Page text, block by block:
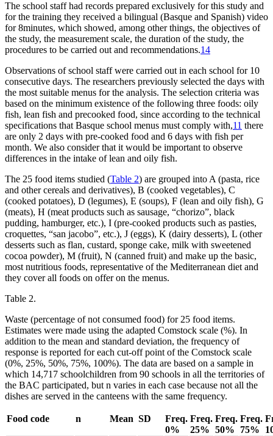
The school staff had records prepared exclusively for this study and
for the training they received a bilingual (Basque and Spanish) video
for 8minutes, which showed, among other things, the objectives of
the study, the measurement scale, the duration of the study, the
procedures to be carried out and recommendations.14
Observations of school staff were carried out in each school for 10
consecutive days. The researchers previously selected the days with
the most suitable menus for the analysis. The selection criteria was
based on the minimum existence of the following three foods: oily
fish, lean fish and precooked food, since according to the technical
specifications that Basque school menus must comply with,11 there
are only 2 days with pre-cooked food and 6 days with fish per
month. We also consider that it would be important to observe
differences in the intake of lean and oily fish.
The 25 food items studied (Table 2) are grouped into A (pasta, rice
and other cereals and derivatives), B (cooked vegetables), C
(cooked potatoes), D (legumes), E (soups), F (lean and oily fish), G
(meats), H (meat products such as sausage, “chorizo”, black
pudding, hamburger, etc.), I (pre-cooked products such as pasties,
croquettes, “san jacobo”, etc.), J (eggs), K (dairy desserts), L (other
desserts such as flan, custard, sponge cake, milk with sweetened
cocoa powder), M (fruit), N (canned fruit) and make up the basic,
most nutritious foods, representative of the Mediterranean diet and
they cover all foods on offer on the menus.
Table 2.
Waste (percentage of not consumed food) for 25 food items.
Estimates were made using the adapted Comstock scale (%). In
addition to the mean and standard deviation, the frequency of
response is reported for each cut-off point of the Comstock scale
(0%, 25%, 50%, 75%, 100%). The data are based on a sample in
which 14,717 schoolchildren from 90 schools in all the territories of
the BAC participated, but n varies in each case because not all the
dishes are served in the canteens with the same frequency.
Food code n Mean SD
Freq.
0%
Freq.
25%
Freq.
50%
Freq.
75%